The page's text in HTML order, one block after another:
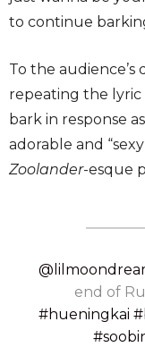
to continue
To the
repeating the
bark in response
adorable and
Zoolander-esque
end of
#hueningkai